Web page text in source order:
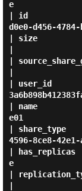
e
| id
d0e0-d456-4784-
| size
|
| user_id
| name
e01
|
4596-8ce8-42e1-
|
e
|